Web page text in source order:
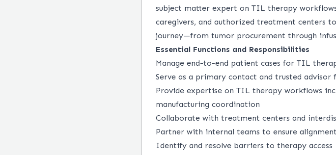
subject matter expert on TIL therapy
caregivers, and authorized treatment centers
journey—from tumor procurement through
Essential Functions and Responsibilities
Manage end-to-end patient cases for TIL
Serve as a primary contact and trusted
Provide expertise on TIL therapy workflows
manufacturing coordination
Collaborate with treatment centers and
Partner with internal teams to ensure
Identify and resolve barriers to therapy access